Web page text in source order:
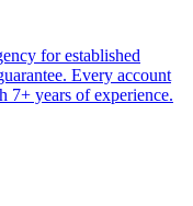
for established
Every account
7+ years of experience.